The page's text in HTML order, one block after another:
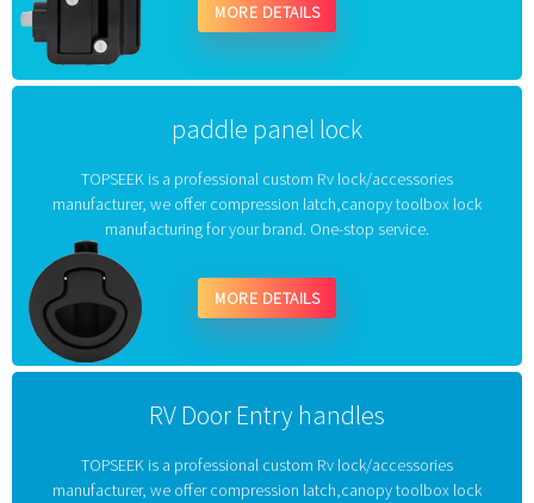
MORE DETAILS
paddle panel lock
TOPSEEK is a professional custom Rv lock/accessories
manufacturer, we offer compression latch,canopy toolbox lock
manufacturing for your brand. One-stop service.
MORE DETAILS
RV Door Entry handles
TOPSEEK is a professional custom Rv lock/accessories
manufacturer, we offer compression latch,canopy toolbox lock